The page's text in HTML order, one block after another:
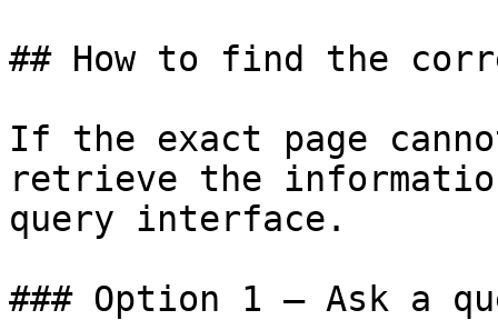
## How to find the
If the exact page
retrieve the
query interface.
### Option 1 — Ask a